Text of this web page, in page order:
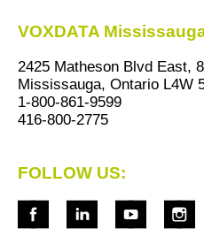
VOXDATA
2425 Matheson Blvd East, 8
Mississauga, Ontario L4W
1-800-861-9599
416-800-2775
FOLLOW US: